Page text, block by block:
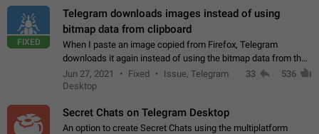
FIXED
Telegram downloads images instead of using
bitmap data from clipboard
When I paste an image copied from Firefox, Telegram
downloads it again instead of using the bitmap data from the
clipboard. This happens because the clipboard also stores the
image URL. If I paste the…
Jun 27, 2021 Fixed
Issue, Telegram
Desktop
33 536
Secret Chats on Telegram Desktop
An option to create Secret Chats using the multiplatform